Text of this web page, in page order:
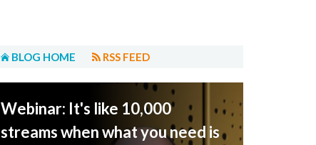
BLOG HOME RSS FEED
Webinar: It's like 10,000
streams when what you need is